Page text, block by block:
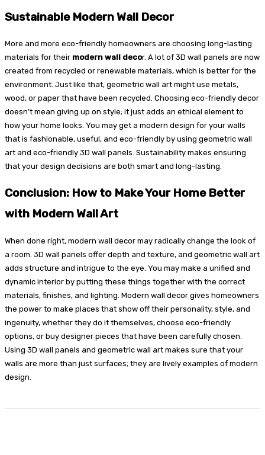
Sustainable Modern Wall Decor
More and more eco-friendly homeowners are choosing long-lasting
materials for their modern wall decor. A lot of 3D wall panels are now
created from recycled or renewable materials, which is better for the
environment. Just like that, geometric wall art might use metals,
wood, or paper that have been recycled. Choosing eco-friendly decor
doesn’t mean giving up on style; it just adds an ethical element to
how your home looks. You may get a modern design for your walls
that is fashionable, useful, and eco-friendly by using geometric wall
art and eco-friendly 3D wall panels. Sustainability makes ensuring
that your design decisions are both smart and long-lasting.
Conclusion: How to Make Your Home Better
with Modern Wall Art
When done right, modern wall decor may radically change the look of
a room. 3D wall panels offer depth and texture, and geometric wall art
adds structure and intrigue to the eye. You may make a unified and
dynamic interior by putting these things together with the correct
materials, finishes, and lighting. Modern wall decor gives homeowners
the power to make places that show off their personality, style, and
ingenuity, whether they do it themselves, choose eco-friendly
options, or buy designer pieces that have been carefully chosen.
Using 3D wall panels and geometric wall art makes sure that your
walls are more than just surfaces; they are lively examples of modern
design.